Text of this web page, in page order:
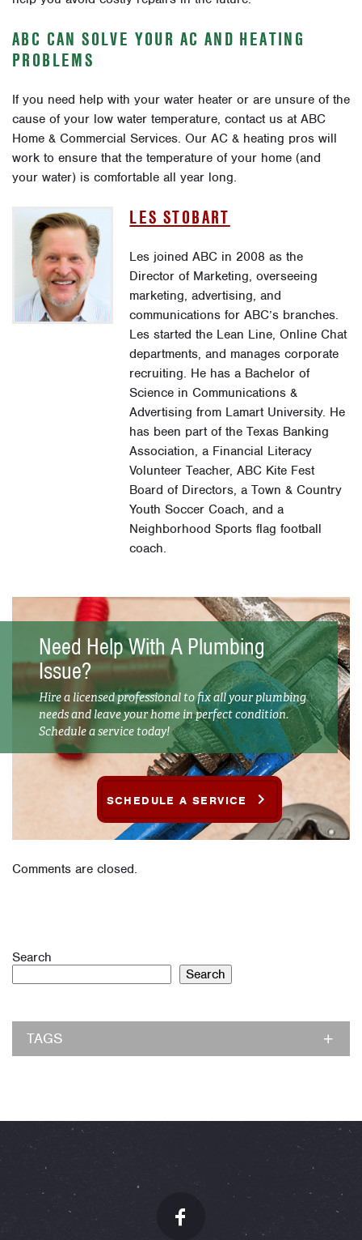
ABC CAN SOLVE YOUR AC AND HEATING
PROBLEMS
If you need help with your water heater or are unsure of the
cause of your low water temperature, contact us at ABC
Home & Commercial Services. Our AC & heating pros will
work to ensure that the temperature of your home (and
your water) is comfortable all year long.
LES STOBART
Les joined ABC in 2008 as the
Director of Marketing, overseeing
marketing, advertising, and
communications for ABC’s branches.
Les started the Lean Line, Online Chat
departments, and manages corporate
recruiting. He has a Bachelor of
Science in Communications &
Advertising from Lamart University. He
has been part of the Texas Banking
Association, a Financial Literacy
Volunteer Teacher, ABC Kite Fest
Board of Directors, a Town & Country
Youth Soccer Coach, and a
Neighborhood Sports flag football
coach.
Need Help With A Plumbing
Issue?
Hire a licensed professional to fix all your plumbing
needs and leave your home in perfect condition.
Schedule a service today!
SCHEDULE A SERVICE
Comments are closed.
Search
Search
TAGS